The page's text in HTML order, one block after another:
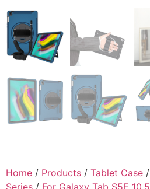
Home / Products / Tablet Case /
Series / For Galaxy Tab S5E 10.5